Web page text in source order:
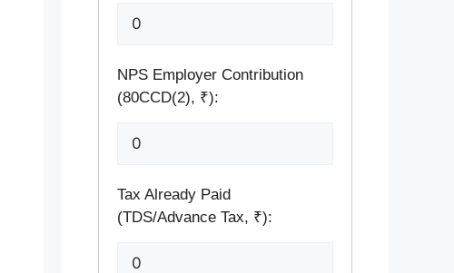
NPS Employer Contribution
(80CCD(2), ₹):
Tax Already Paid
(TDS/Advance Tax, ₹):